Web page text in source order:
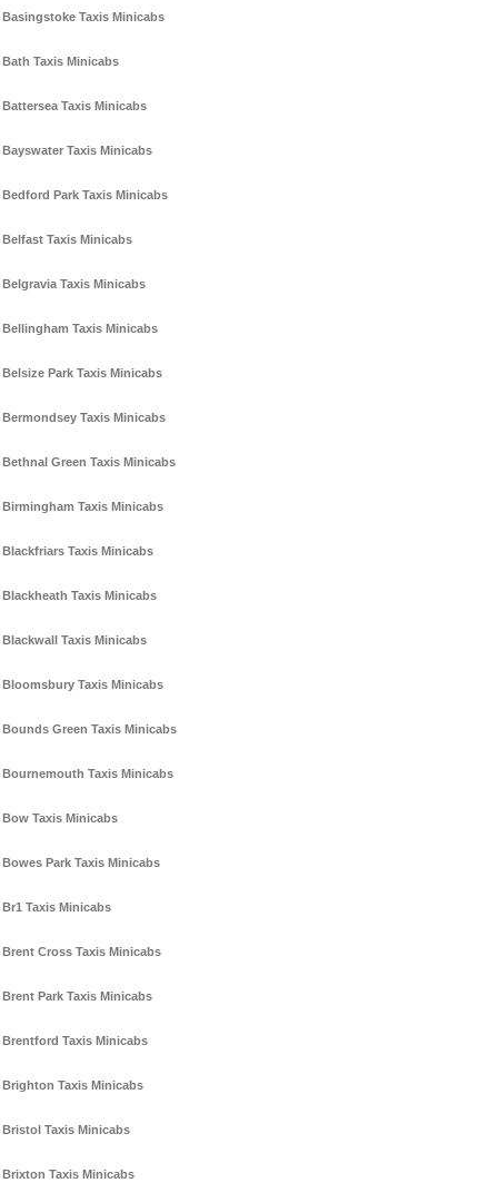
Basingstoke Taxis Minicabs
Bath Taxis Minicabs
Battersea Taxis Minicabs
Bayswater Taxis Minicabs
Bedford Park Taxis Minicabs
Belfast Taxis Minicabs
Belgravia Taxis Minicabs
Bellingham Taxis Minicabs
Belsize Park Taxis Minicabs
Bermondsey Taxis Minicabs
Bethnal Green Taxis Minicabs
Birmingham Taxis Minicabs
Blackfriars Taxis Minicabs
Blackheath Taxis Minicabs
Blackwall Taxis Minicabs
Bloomsbury Taxis Minicabs
Bounds Green Taxis Minicabs
Bournemouth Taxis Minicabs
Bow Taxis Minicabs
Bowes Park Taxis Minicabs
Br1 Taxis Minicabs
Brent Cross Taxis Minicabs
Brent Park Taxis Minicabs
Brentford Taxis Minicabs
Brighton Taxis Minicabs
Bristol Taxis Minicabs
Brixton Taxis Minicabs